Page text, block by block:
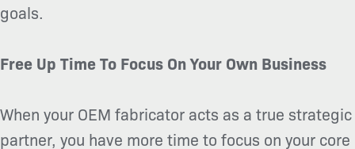
goals.
Free Up Time To Focus On Your Own Business
When your OEM fabricator acts as a true strategic
partner, you have more time to focus on your core